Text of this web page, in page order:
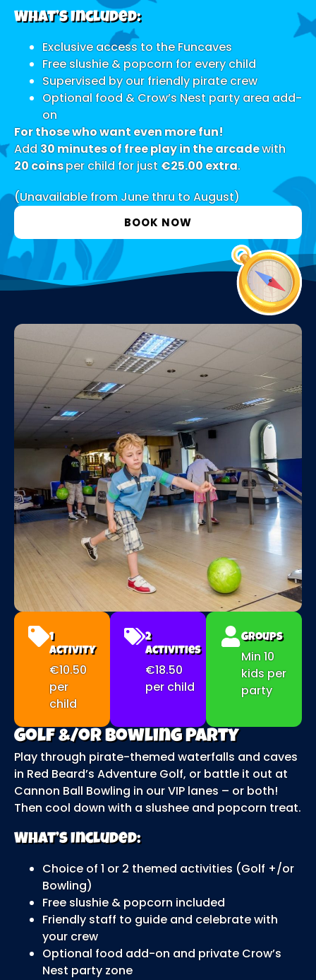
What’s Included:
Exclusive access to the Funcaves
Free slushie & popcorn for every child
Supervised by our friendly pirate crew
Optional food & Crow’s Nest party area add-
on
For those who want even more fun!
Add30 minutes of free play in the arcadewith
20 coinsper child for just€25.00 extra.
(Unavailable from June thru to August)
BOOK NOW
1
Activity
€10.50
per
child
2
Activities
€18.50
per child
Groups
Min 10
kids per
party
Golf &/or Bowling Party
Play through pirate-themed waterfalls and caves
in Red Beard’s Adventure Golf, or battle it out at
Cannon Ball Bowling in our VIP lanes – or both!
Then cool down with a slushee and popcorn treat.
What’s Included:
Choice of 1 or 2 themed activities (Golf +/or
Bowling)
Free slushie & popcorn included
Friendly staff to guide and celebrate with
your crew
Optional food add-on and private Crow’s
Nest party zone